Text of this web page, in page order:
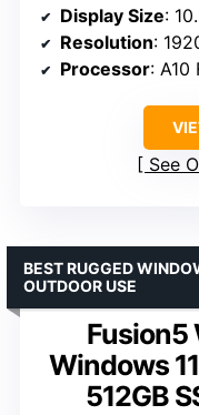
Display Size:
Resolution:
Processor: A10
See
Fusion5
Windows
512GB
BEST RUGGED
OUTDOOR USE